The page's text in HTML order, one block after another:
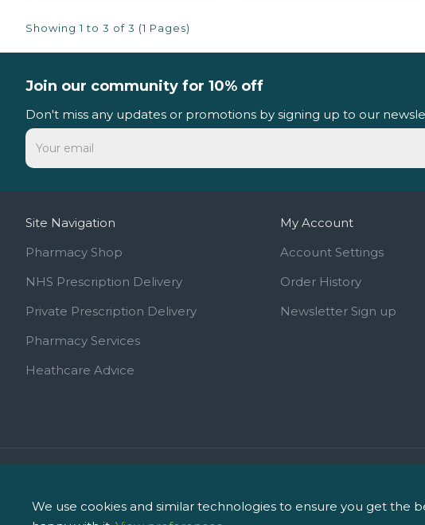
Showing 1 to 3 of 3 (1 Pages)
Join our community for 10% off
Don't miss any updates or promotions by signing up to our
Site Navigation
Pharmacy Shop
NHS Prescription Delivery
Private Prescription Delivery
Pharmacy Services
Heathcare Advice
My Account
Account Settings
Order History
Newsletter Sign up
We use cookies and similar technologies to ensure you get the